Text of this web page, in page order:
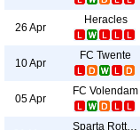
26 Apr
Heracles
10 Apr
FC Twente
05 Apr
FC Volendam
Sparta Rotterdam